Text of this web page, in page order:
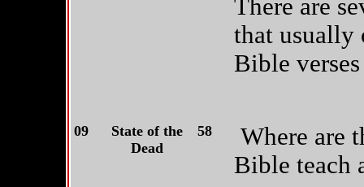
There are
that usually
Bible verses
09
State of the
Dead
58
Where are
Bible teach